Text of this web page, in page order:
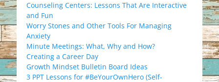
Counseling Centers: Lessons That Are Interactive
and Fun
Worry Stones and Other Tools For Managing
Anxiety
Minute Meetings: What, Why and How?
Creating a Career Day
Growth Mindset Bulletin Board Ideas
3 PPT Lessons for #BeYourOwnHero (Self-